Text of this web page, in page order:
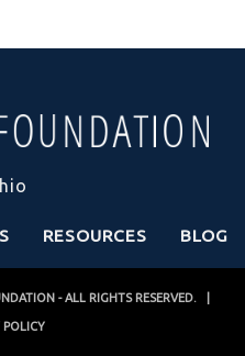
BLOG
RESOURCES
- ALL RIGHTS RESERVED. |
POLICY